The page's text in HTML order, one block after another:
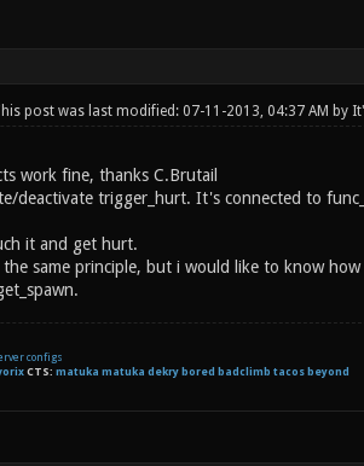
post was last modified: 07-11-2013, 04:37 AM by
work fine, thanks C.Brutail
deactivate trigger_hurt. It's connected to
it and get hurt.
same principle, but i would like to know
configs
CTS: matuka matuka dekry bored badclimb tacos beyond